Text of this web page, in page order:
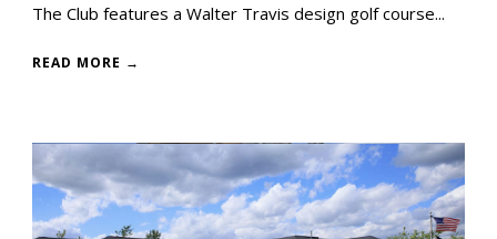
The Club features a Walter Travis design golf course...
READ MORE →